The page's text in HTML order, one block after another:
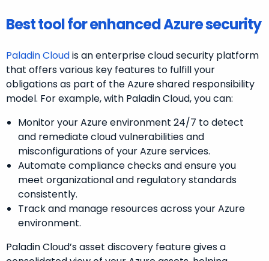
Best tool for enhanced Azure security
Paladin Cloudis an enterprise cloud security platform
that offers various key features to fulfill your
obligations as part of the Azure shared responsibility
model. For example, with Paladin Cloud, you can:
Monitor your Azure environment 24/7 to detect
and remediate cloud vulnerabilities and
misconfigurations of your Azure services.
Automate compliance checks and ensure you
meet organizational and regulatory standards
consistently.
Track and manage resources across your Azure
environment.
Paladin Cloud’s asset discovery feature gives a